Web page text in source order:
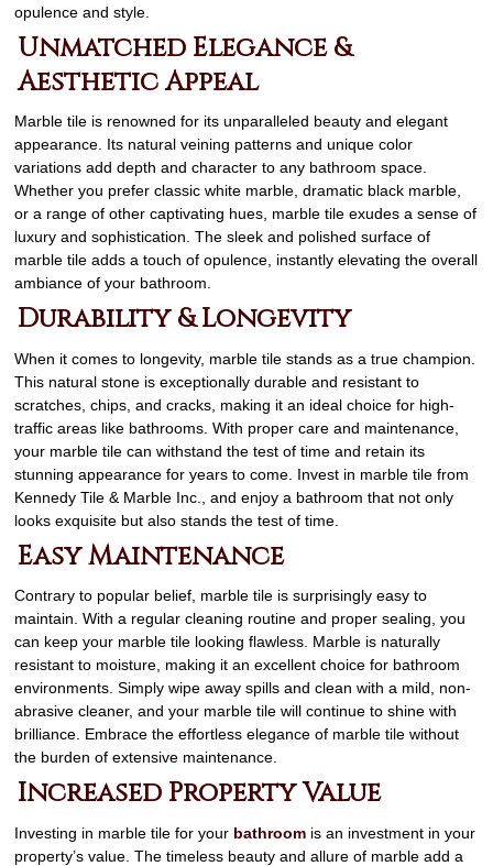
opulence and style.
Unmatched Elegance &
Aesthetic Appeal
Marble tile is renowned for its unparalleled beauty and elegant
appearance. Its natural veining patterns and unique color
variations add depth and character to any bathroom space.
Whether you prefer classic white marble, dramatic black marble,
or a range of other captivating hues, marble tile exudes a sense of
luxury and sophistication. The sleek and polished surface of
marble tile adds a touch of opulence, instantly elevating the overall
ambiance of your bathroom.
Durability & Longevity
When it comes to longevity, marble tile stands as a true champion.
This natural stone is exceptionally durable and resistant to
scratches, chips, and cracks, making it an ideal choice for high-
traffic areas like bathrooms. With proper care and maintenance,
your marble tile can withstand the test of time and retain its
stunning appearance for years to come. Invest in marble tile from
Kennedy Tile & Marble Inc., and enjoy a bathroom that not only
looks exquisite but also stands the test of time.
Easy Maintenance
Contrary to popular belief, marble tile is surprisingly easy to
maintain. With a regular cleaning routine and proper sealing, you
can keep your marble tile looking flawless. Marble is naturally
resistant to moisture, making it an excellent choice for bathroom
environments. Simply wipe away spills and clean with a mild, non-
abrasive cleaner, and your marble tile will continue to shine with
brilliance. Embrace the effortless elegance of marble tile without
the burden of extensive maintenance.
Increased Property Value
Investing in marble tile for your bathroom is an investment in your
property’s value. The timeless beauty and allure of marble add a